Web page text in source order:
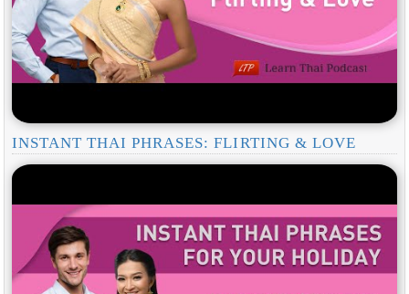
INSTANT THAI PHRASES: FLIRTING & LOVE